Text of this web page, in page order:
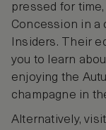
pressed for
Concession in a
Insiders. Their
you to learn
enjoying the
champagne in
Alternatively,